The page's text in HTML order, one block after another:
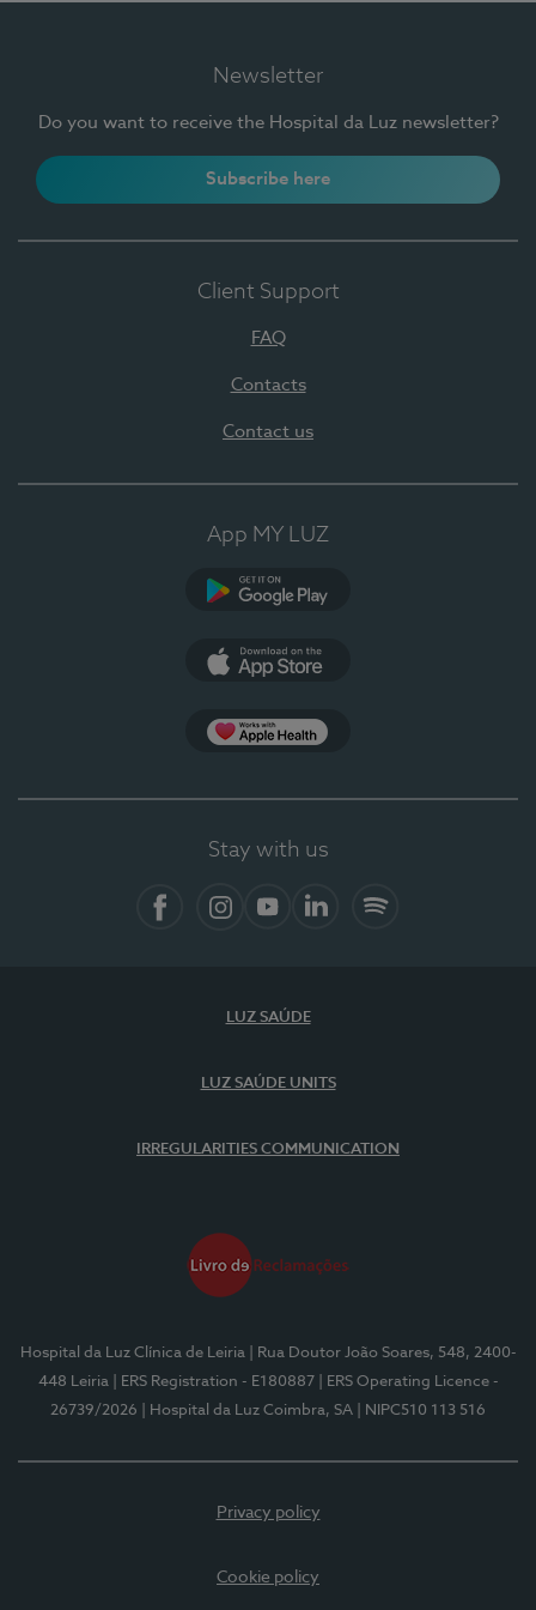
Newsletter
Do you want to receive the Hospital da Luz newsletter?
Subscribe here
Client Support
FAQ
Contacts
Contact us
App MY LUZ
Stay with us
LUZ SAÚDE
LUZ SAÚDE UNITS
IRREGULARITIES COMMUNICATION
Hospital da Luz Clínica de Leiria
| Rua Doutor João Soares, 548, 2400-
448 Leiria
| ERS Registration - E180887
| ERS Operating Licence -
26739/2026
| Hospital da Luz Coimbra, SA | NIPC510 113 516
Privacy policy
Cookie policy